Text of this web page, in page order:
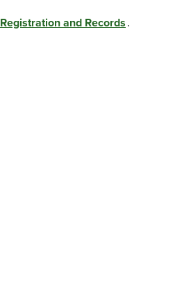
Registration and Records.